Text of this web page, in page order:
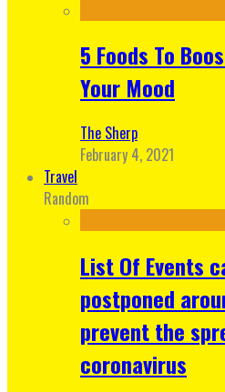
5 Foods To
Your Mood
The Sherp
February 4, 2021
Travel
Random
List Of Events
postponed
prevent the
coronavirus